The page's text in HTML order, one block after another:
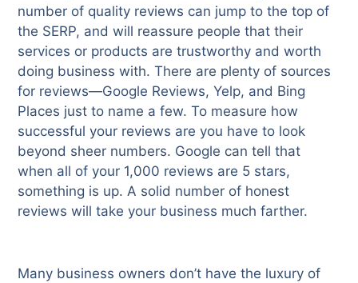
number of quality reviews can jump to the top of
the SERP, and will reassure people that their
services or products are trustworthy and worth
doing business with. There are plenty of sources
for reviews—Google Reviews, Yelp, and Bing
Places just to name a few. To measure how
successful your reviews are you have to look
beyond sheer numbers. Google can tell that
when all of your 1,000 reviews are 5 stars,
something is up. A solid number of honest
reviews will take your business much farther.
Many business owners don’t have the luxury of